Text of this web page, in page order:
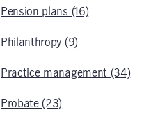
Pension plans (16)
Philanthropy (9)
Practice management (34)
Probate (23)